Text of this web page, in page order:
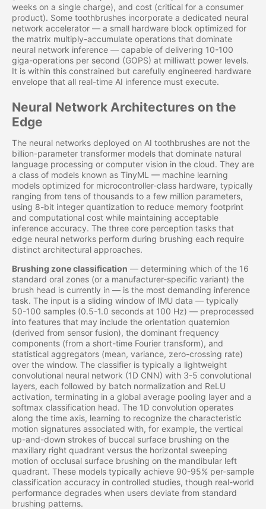
weeks on a single charge), and cost (critical for a consumer
product). Some toothbrushes incorporate a dedicated neural
network accelerator — a small hardware block optimized for
the matrix multiply-accumulate operations that dominate
neural network inference — capable of delivering 10-100
giga-operations per second (GOPS) at milliwatt power levels.
It is within this constrained but carefully engineered hardware
envelope that all real-time AI inference must execute.
Neural Network Architectures on the
Edge
The neural networks deployed on AI toothbrushes are not the
billion-parameter transformer models that dominate natural
language processing or computer vision in the cloud. They are
a class of models known as TinyML — machine learning
models optimized for microcontroller-class hardware, typically
ranging from tens of thousands to a few million parameters,
using 8-bit integer quantization to reduce memory footprint
and computational cost while maintaining acceptable
inference accuracy. The three core perception tasks that
edge neural networks perform during brushing each require
distinct architectural approaches.
Brushing zone classification — determining which of the 16
standard oral zones (or a manufacturer-specific variant) the
brush head is currently in — is the most demanding inference
task. The input is a sliding window of IMU data — typically
50-100 samples (0.5-1.0 seconds at 100 Hz) — preprocessed
into features that may include the orientation quaternion
(derived from sensor fusion), the dominant frequency
components (from a short-time Fourier transform), and
statistical aggregators (mean, variance, zero-crossing rate)
over the window. The classifier is typically a lightweight
convolutional neural network (1D CNN) with 3-5 convolutional
layers, each followed by batch normalization and ReLU
activation, terminating in a global average pooling layer and a
softmax classification head. The 1D convolution operates
along the time axis, learning to recognize the characteristic
motion signatures associated with, for example, the vertical
up-and-down strokes of buccal surface brushing on the
maxillary right quadrant versus the horizontal sweeping
motion of occlusal surface brushing on the mandibular left
quadrant. These models typically achieve 90-95% per-sample
classification accuracy in controlled studies, though real-world
performance degrades when users deviate from standard
brushing patterns.